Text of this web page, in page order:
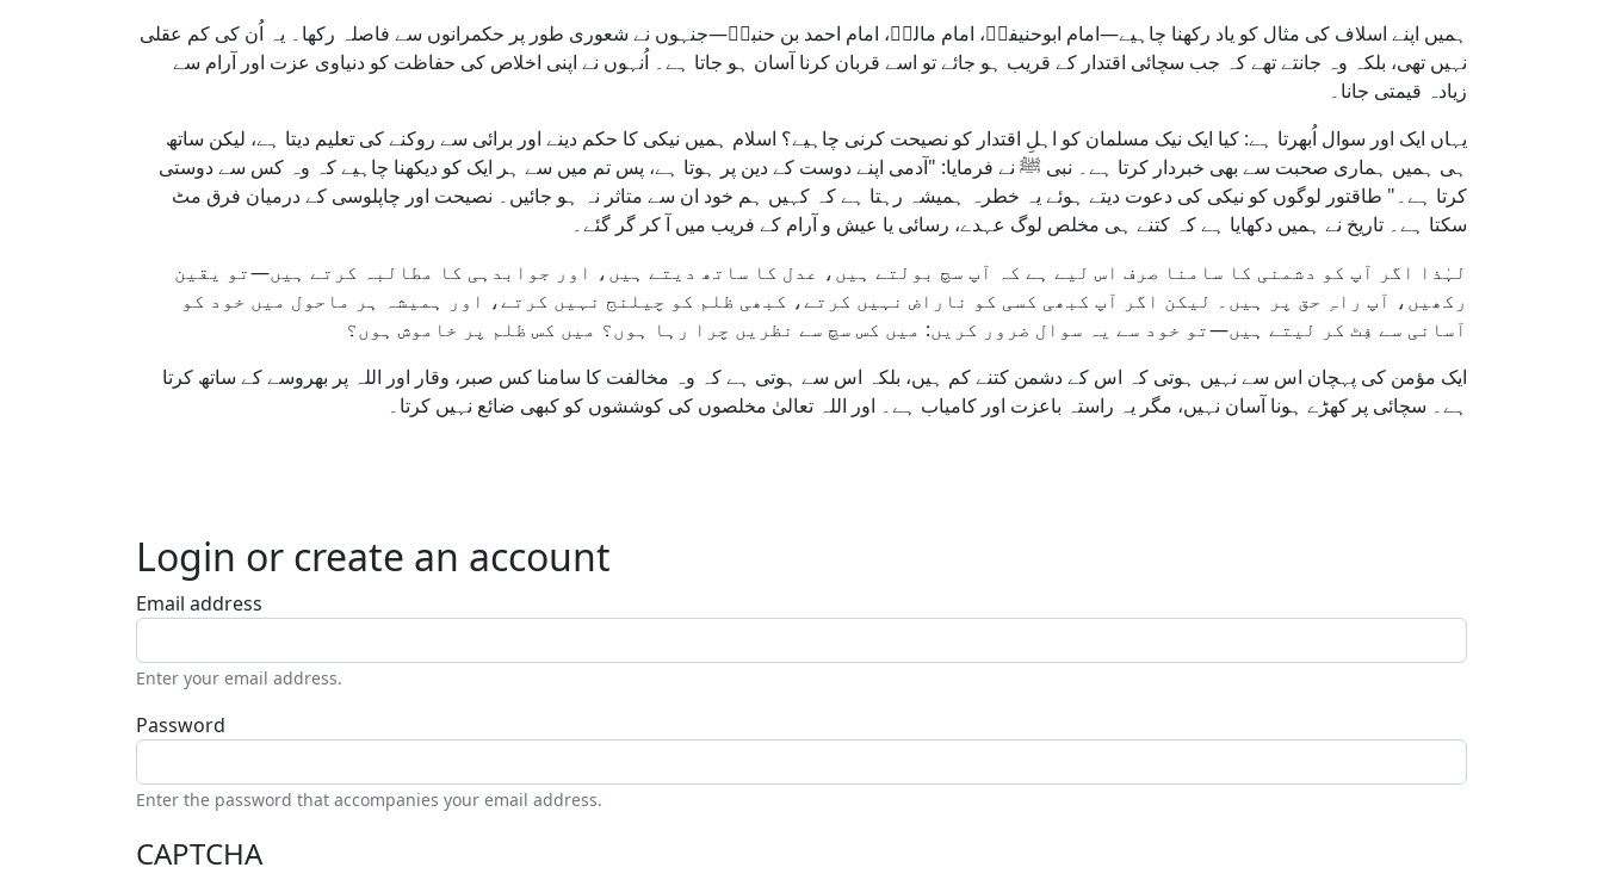
ہمیں اپنے اسلاف کی مثال کو یاد رکھنا چاہیے—امام ابوحنیفہؒ، امام مالکؒ، امام احمد بن حنبلؒ—جنہوں نے شعوری طور پر حکمرانوں سے فاصلہ رکھا۔ یہ اُن کی کم عقلی
نہیں تھی، بلکہ وہ جانتے تھے کہ جب سچائی اقتدار کے قریب ہو جائے تو اسے قربان کرنا آسان ہو جاتا ہے۔ اُنہوں نے اپنی اخلاص کی حفاظت کو دنیاوی عزت اور آرام سے
زیادہ قیمتی جانا۔
یہاں ایک اور سوال اُبھرتا ہے: کیا ایک نیک مسلمان کو اہلِ اقتدار کو نصیحت کرنی چاہیے؟ اسلام ہمیں نیکی کا حکم دینے اور برائی سے روکنے کی تعلیم دیتا ہے، لیکن ساتھ
ہی ہمیں ہماری صحبت سے بھی خبردار کرتا ہے۔ نبی ﷺ نے فرمایا: "آدمی اپنے دوست کے دین پر ہوتا ہے، پس تم میں سے ہر ایک کو دیکھنا چاہیے کہ وہ کس سے دوستی
کرتا ہے۔" طاقتور لوگوں کو نیکی کی دعوت دیتے ہوئے یہ خطرہ ہمیشہ رہتا ہے کہ کہیں ہم خود ان سے متاثر نہ ہو جائیں۔ نصیحت اور چاپلوسی کے درمیان فرق مٹ
سکتا ہے۔ تاریخ نے ہمیں دکھایا ہے کہ کتنے ہی مخلص لوگ عہدے، رسائی یا عیش و آرام کے فریب میں آ کر گر گئے۔
لہٰذا اگر آپ کو دشمنی کا سامنا صرف اس لیے ہے کہ آپ سچ بولتے ہیں، عدل کا ساتھ دیتے ہیں، اور جوابدہی کا مطالبہ کرتے ہیں—تو یقین
رکھیں، آپ راہِ حق پر ہیں۔ لیکن اگر آپ کبھی کسی کو ناراض نہیں کرتے، کبھی ظلم کو چیلنج نہیں کرتے، اور ہمیشہ ہر ماحول میں خود کو
آسانی سے فِٹ کر لیتے ہیں—تو خود سے یہ سوال ضرور کریں: میں کس سچ سے نظریں چرا رہا ہوں؟ میں کس ظلم پر خاموش ہوں؟
ایک مؤمن کی پہچان اس سے نہیں ہوتی کہ اس کے دشمن کتنے کم ہیں، بلکہ اس سے ہوتی ہے کہ وہ مخالفت کا سامنا کس صبر، وقار اور اللہ پر بھروسے کے ساتھ کرتا
ہے۔ سچائی پر کھڑے ہونا آسان نہیں، مگر یہ راستہ باعزت اور کامیاب ہے۔ اور اللہ تعالیٰ مخلصوں کی کوششوں کو کبھی ضائع نہیں کرتا۔
Login or create an account
Email address
Enter your email address.
Password
Enter the password that accompanies your email address.
CAPTCHA